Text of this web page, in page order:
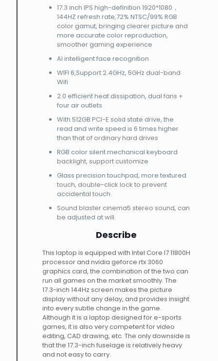
17.3 inch IPS high-definition 1920*1080，
144HZ refresh rate,72% NTSC/99% RGB
color gamut, bringing clearer picture and
more accurate color reproduction,
smoother gaming experience
AI intelligent face recognition
WIFI 6,Support 2.4GHz, 5GHz dual-band
Wifi
2.0 efficient heat dissipation, dual fans +
four air outlets
With 512GB PCI-E solid state drive, the
read and write speed is 6 times higher
than that of ordinary hard drives
RGB color silent mechanical keyboard
backlight, support customize
Glass precision touchpad, more textured
touch, double-click lock to prevent
accidental touch.
Sound blaster cinema5 stereo sound, can
be adjusted at will.
Describe
This laptop is equipped with Intel Core I7 11800H
processor and nvidia geforce rtx 3060
graphics card, the combination of the two can
run all games on the market smoothly. The
17.3-inch 144Hz screen makes the picture
display without any delay, and provides insight
into every subtle change in the game.
Although it is a laptop designed for e-sports
games, it is also very competent for video
editing, CAD drawing, etc. The only downside is
that the 17.3-inch fuselage is relatively heavy
and not easy to carry.